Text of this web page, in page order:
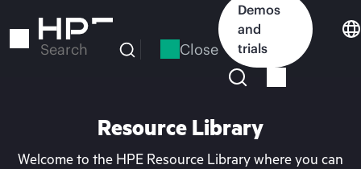
to
Search Close
Demos
and
trials
Resource Library
Welcome to the HPE Resource Library where you can